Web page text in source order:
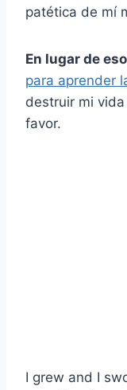
patética de mí
En lugar de
para aprender
destruir mi
favor.
I grew and I